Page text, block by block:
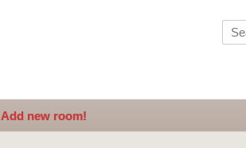
Add new room!